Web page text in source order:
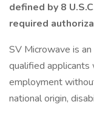
defined by 8
required
SV Microwave is
qualified applicants
employment
national origin,